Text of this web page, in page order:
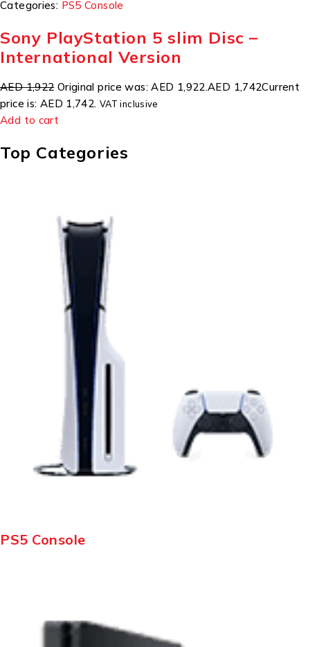
Categories: PS5 Console
Sony PlayStation 5 slim Disc –
International Version
AED 1,922Original price was: AED 1,922.AED 1,742Current
price is: AED 1,742. VAT inclusive
Add to cart
Top Categories
PS5 Console